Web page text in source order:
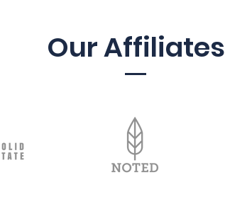
Our Affiliates